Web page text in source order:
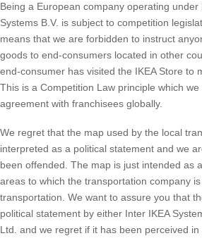
Being a European company operating under
Systems B.V. is subject to competition
means that we are forbidden to instruct
goods to end-consumers located in other
end-consumer has visited the IKEA Store to
This is a Competition Law principle which
agreement with franchisees globally.
We regret that the map used by the local
interpreted as a political statement and we
been offended. The map is just intended as
areas to which the transportation company
transportation. We want to assure you that
political statement by either Inter IKEA
Ltd. and we regret if it has been perceived in